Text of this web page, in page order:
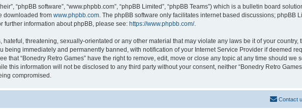
“phpBB software”, “www.phpbb.com”, “phpBB Limited”, “phpBB Teams”) which is a bulletin board
downloaded from www.phpbb.com . The phpBB software only facilitates internet based discussions; phpBB
further information about phpBB, please see: https://www.phpbb.com/.
threatening, sexually-orientated or any other material that may violate any laws be it of your country,
being immediately and permanently banned, with notification of your Internet Service Provider if deemed
that “Bonedry Retro Games” have the right to remove, edit, move or close any topic at any time should we
this information will not be disclosed to any third party without your consent, neither “Bonedry Retro
compromised.
Contact